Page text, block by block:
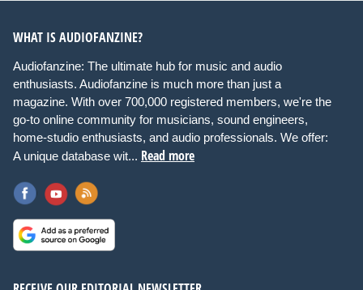
WHAT IS AUDIOFANZINE?
Audiofanzine: The ultimate hub for music and audio
enthusiasts. Audiofanzine is much more than just a
magazine. With over 700,000 registered members, we're the
go-to online community for musicians, sound engineers,
home-studio enthusiasts, and audio professionals. We offer:
A unique database wit... Read more